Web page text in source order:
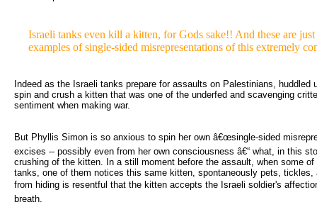
Israeli tanks even kill a kitten, for Gods sake!! And these are
examples of single-sided misrepresentations of this extremely
Indeed as the Israeli tanks prepare for assaults on Palestinians, huddled
spin and crush a kitten that was one of the underfed and scavenging
sentiment when making war.
But Phyllis Simon is so anxious to spin her own â€œsingle-sided
excises -- possibly even from her own consciousness â€“ what, in this
crushing of the kitten. In a still moment before the assault, when some
tanks, one of them notices this same kitten, spontaneously pets,
from hiding is resentful that the kitten accepts the Israeli soldier's
breath.